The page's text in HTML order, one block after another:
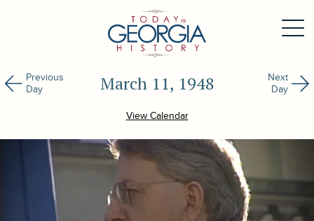
Previous
Day
March 11, 1948
Next
Day
View Calendar